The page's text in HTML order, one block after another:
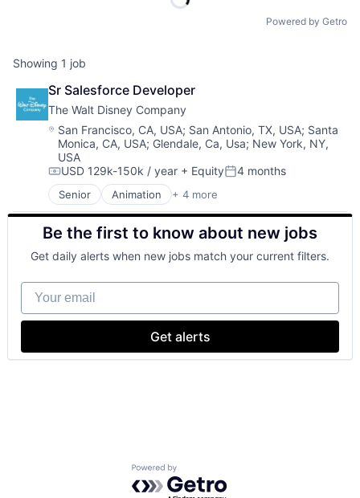
Powered by Getro
Showing 1 job
Sr Salesforce Developer
The Walt Disney Company
Location:
San Francisco, CA, USA; San Antonio, TX, USA; Santa
Monica, CA, USA; Glendale, Ca, Usa; New York, NY,
USA
Compensation:
USD 129k-150k / year + EquityPosted:
4 months
Senior Animation + 4 more
Digital Entertainment
Entertainment
Entertainment
Media
Be the first to know about new jobs
Get daily alerts when new jobs match your current filters.
Your email
Get alerts
Powered by Getro.com